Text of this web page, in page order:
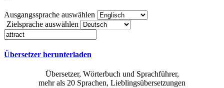
Ausgangssprache auswählen
Zielsprache auswählen
Übersetzer herunterladen
Übersetzer, Wörterbuch und Sprachführer,
mehr als 20 Sprachen, Lieblingsübersetzungen